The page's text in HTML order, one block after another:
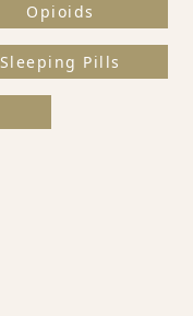
Opioids
Sleeping Pills